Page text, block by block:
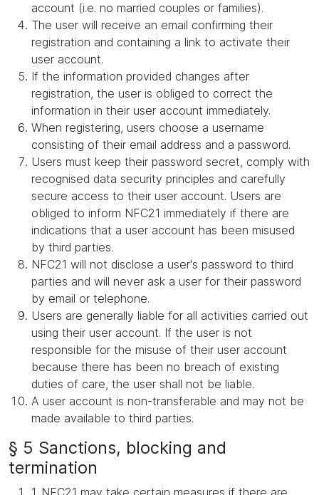
account (i.e. no married couples or families).
The user will receive an email confirming their
registration and containing a link to activate their
user account.
If the information provided changes after
registration, the user is obliged to correct the
information in their user account immediately.
When registering, users choose a username
consisting of their email address and a password.
Users must keep their password secret, comply with
recognised data security principles and carefully
secure access to their user account. Users are
obliged to inform NFC21 immediately if there are
indications that a user account has been misused
by third parties.
NFC21 will not disclose a user's password to third
parties and will never ask a user for their password
by email or telephone.
Users are generally liable for all activities carried out
using their user account. If the user is not
responsible for the misuse of their user account
because there has been no breach of existing
duties of care, the user shall not be liable.
A user account is non-transferable and may not be
made available to third parties.
§ 5 Sanctions, blocking and
termination
1. NFC21 may take certain measures if there are